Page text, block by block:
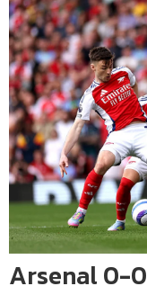
Arsenal 0-